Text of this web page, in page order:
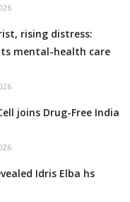
rising distress:
mental-health care
joins Drug-Free India
Idris Elba hs